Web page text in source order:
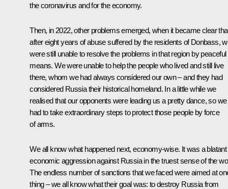
the coronavirus and for the economy.
Then, in 2022, other problems emerged, when it became clear
after eight years of abuse suffered by the residents of Donbass,
were still unable to resolve the problems in that region by peaceful
means. We were unable to help the people who lived and still live
there, whom we had always considered our own – and they had
considered Russia their historical homeland. In a little while we
realised that our opponents were leading us a pretty dance, so we
had to take extraordinary steps to protect those people by force
of arms.
We all know what happened next, economy-wise. It was a blatant
economic aggression against Russia in the truest sense of the
The endless number of sanctions that we faced were aimed at
thing – we all know what their goal was: to destroy Russia from